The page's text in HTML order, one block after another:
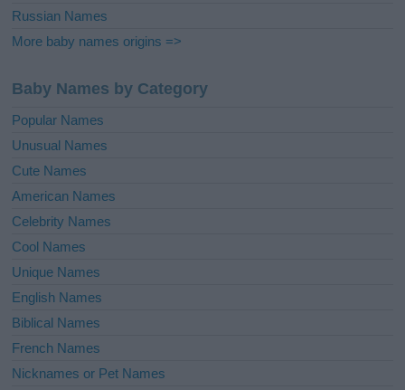
Russian Names
More baby names origins =>
Baby Names by Category
Popular Names
Unusual Names
Cute Names
American Names
Celebrity Names
Cool Names
Unique Names
English Names
Biblical Names
French Names
Nicknames or Pet Names